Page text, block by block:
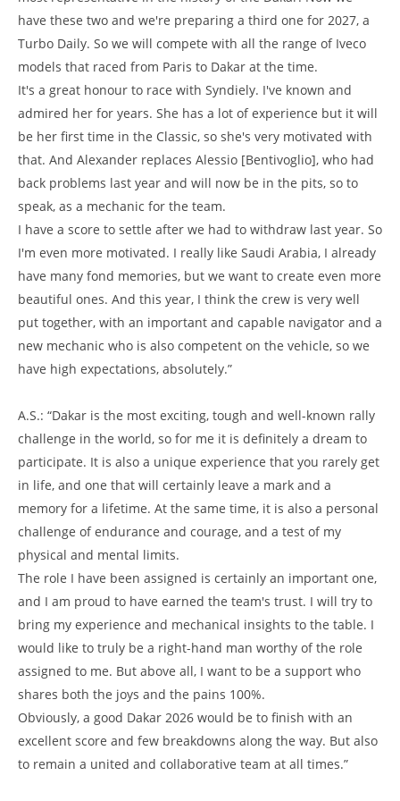
have these two and we're preparing a third one for 2027, a
Turbo Daily. So we will compete with all the range of Iveco
models that raced from Paris to Dakar at the time.
It's a great honour to race with Syndiely. I've known and
admired her for years. She has a lot of experience but it will
be her first time in the Classic, so she's very motivated with
that. And Alexander replaces Alessio [Bentivoglio], who had
back problems last year and will now be in the pits, so to
speak, as a mechanic for the team.
I have a score to settle after we had to withdraw last year. So
I'm even more motivated. I really like Saudi Arabia, I already
have many fond memories, but we want to create even more
beautiful ones. And this year, I think the crew is very well
put together, with an important and capable navigator and a
new mechanic who is also competent on the vehicle, so we
have high expectations, absolutely.”
A.S.: “Dakar is the most exciting, tough and well-known rally
challenge in the world, so for me it is definitely a dream to
participate. It is also a unique experience that you rarely get
in life, and one that will certainly leave a mark and a
memory for a lifetime. At the same time, it is also a personal
challenge of endurance and courage, and a test of my
physical and mental limits.
The role I have been assigned is certainly an important one,
and I am proud to have earned the team's trust. I will try to
bring my experience and mechanical insights to the table. I
would like to truly be a right-hand man worthy of the role
assigned to me. But above all, I want to be a support who
shares both the joys and the pains 100%.
Obviously, a good Dakar 2026 would be to finish with an
excellent score and few breakdowns along the way. But also
to remain a united and collaborative team at all times.”